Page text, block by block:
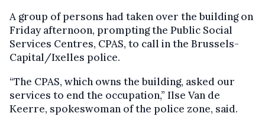
A group of persons had taken over the building on
Friday afternoon, prompting the Public Social
Services Centres, CPAS, to call in the Brussels-
Capital/Ixelles police.
“The CPAS, which owns the building, asked our
services to end the occupation,” Ilse Van de
Keerre, spokeswoman of the police zone, said.